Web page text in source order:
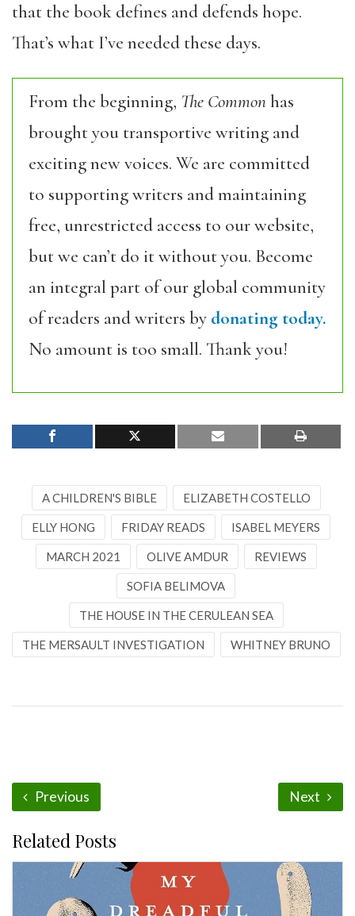
that the book defines and defends hope.
That’s what I’ve needed these days.
From the beginning, The Commonhas
brought you transportive writing and
exciting new voices. We are committed
to supporting writers and maintaining
free, unrestricted access to our website,
but we can’t do it without you. Become
an integral part of our global community
of readers and writers by donating today.
No amount is too small. Thank you!
A CHILDREN'S BIBLE ELIZABETH COSTELLO
ELLY HONG FRIDAY READS ISABEL MEYERS
MARCH 2021 OLIVE AMDUR REVIEWS
SOFIA BELIMOVA
THE HOUSE IN THE CERULEAN SEA
THE MERSAULT INVESTIGATION WHITNEY BRUNO
Previous Next
Related Posts